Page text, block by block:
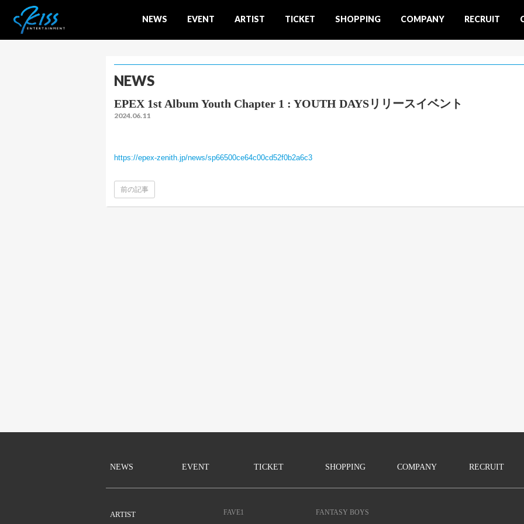
NEWS EVENT ARTIST TICKET SHOPPING COMPANY RECRUIT
NEWS
EPEX 1st Album Youth Chapter 1 : YOUTH DAYSリリースイベント
2024.06.11
https://epex-zenith.jp/news/sp66500ce64c00cd52f0b2a6c3
前の記事
NEWS EVENT TICKET SHOPPING COMPANY RECRUIT
ARTIST FAVE1 FANTASY BOYS